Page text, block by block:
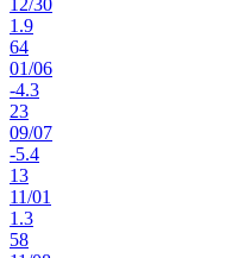
12/30
1.9
64
01/06
-4.3
23
09/07
-5.4
13
11/01
1.3
58